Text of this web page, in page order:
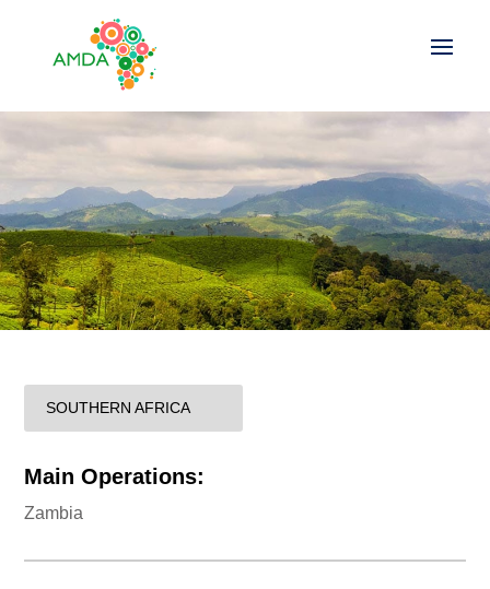
SOUTHERN AFRICA
Main Operations:
Zambia